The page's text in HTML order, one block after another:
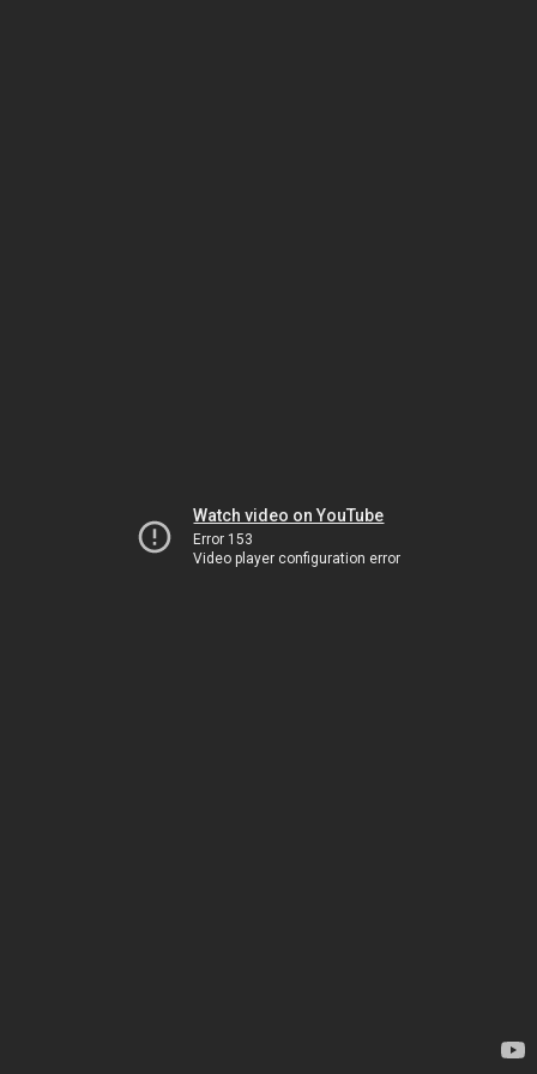
Watch video on YouTube
Error 153
Video player configuration error